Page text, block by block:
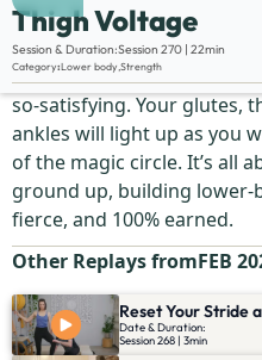
Thigh Voltage
Session & Duration:Session 270 | 22min
Category:Lower body Strength
Description:
This is toning with
so-satisfying. Your glutes,
ankles will light up as you
of the magic circle. It’s all
ground up, building lower-
fierce, and 100% earned.
Other Replays fromFEB
Reset Your Stride
Date & Duration:
Session 268 | 3min